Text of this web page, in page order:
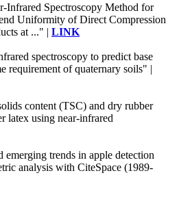
Infrared Spectroscopy Method for
Uniformity of Direct Compression
at ..." | LINK
spectroscopy to predict base
requirement of quaternary soils" |
content (TSC) and dry rubber
latex using near-infrared
trends in apple detection
analysis with CiteSpace (1989-